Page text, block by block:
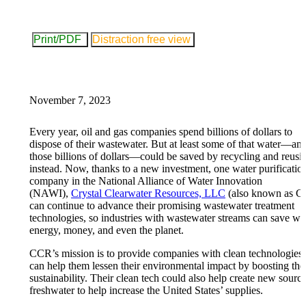
Print/PDF Distraction free view
November 7, 2023
Every year, oil and gas companies spend billions of dollars to
dispose of their wastewater. But at least some of that
those billions of dollars—could be saved by recycling and
instead. Now, thanks to a new investment, one water
company in the National Alliance of Water Innovation
(NAWI), Crystal Clearwater Resources, LLC (also known as
can continue to advance their promising wastewater treatment
technologies, so industries with wastewater streams can save
energy, money, and even the planet.
CCR’s mission is to provide companies with clean technologies
can help them lessen their environmental impact by boosting
sustainability. Their clean tech could also help create new
freshwater to help increase the United States’ supplies.